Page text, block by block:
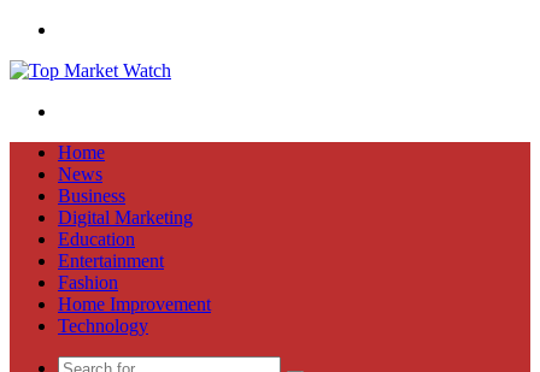
Home
News
Business
Digital Marketing
Education
Entertainment
Fashion
Home Improvement
Technology